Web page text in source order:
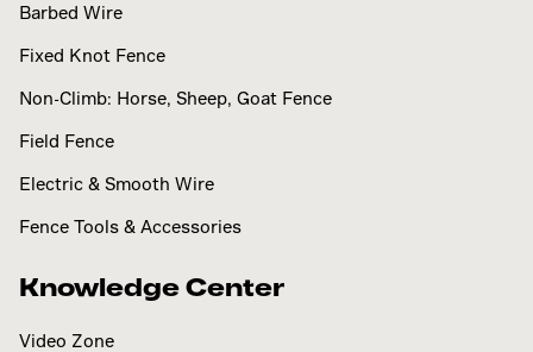
Barbed Wire
Fixed Knot Fence
Non-Climb: Horse, Sheep, Goat Fence
Field Fence
Electric & Smooth Wire
Fence Tools & Accessories
Knowledge Center
Video Zone